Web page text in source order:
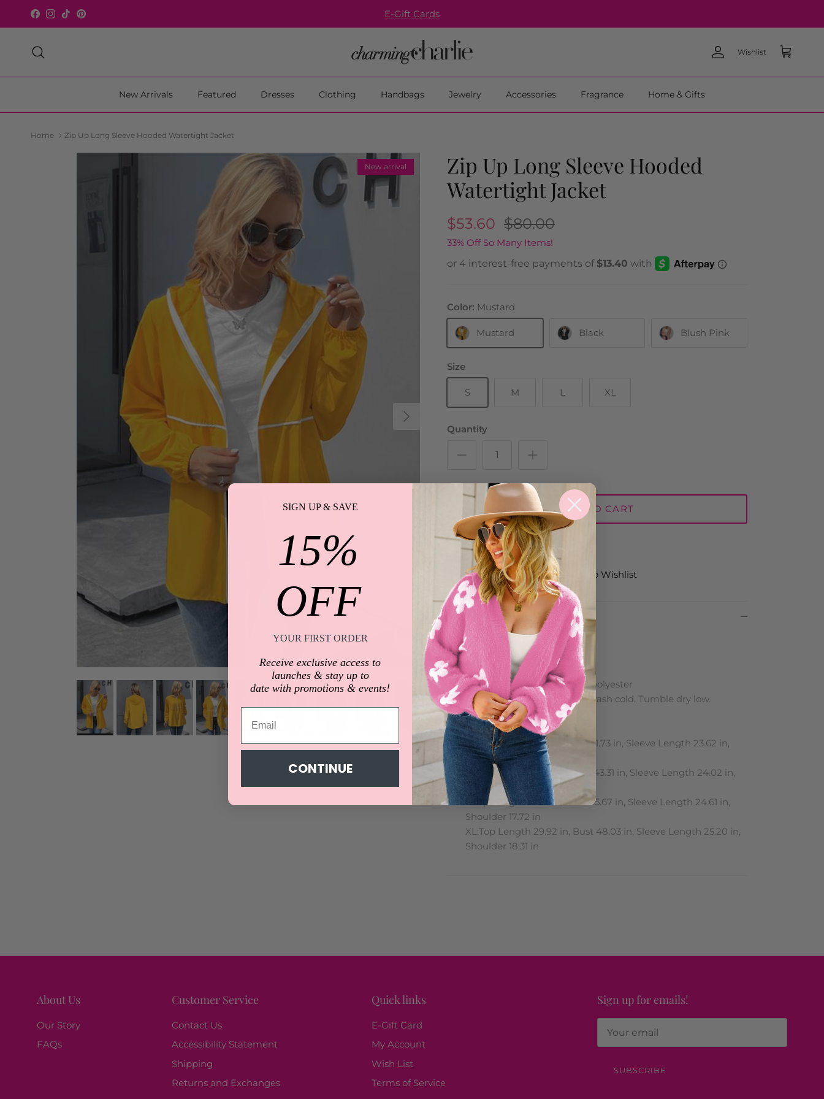
Skip to content
Facebook
Instagram
TikTokPinterest E-Gift Cards
Account
Wishlist
Cart
New Arrivals Featured Dresses Clothing Handbags Jewelry Accessories Fragrance Home & Gifts
Home Zip Up Long Sleeve Hooded Watertight Jacket
Next
New arrival
Zip Up Long Sleeve Hooded
Watertight Jacket
$53.60 $80.00
33% Off So Many Items!
Color: Mustard
Mustard Black Blush Pink
Size
S M L XL
Quantity
ADD TO CART
Add to Wishlist
Description
Features: Basic style
Thickness: Normal
Body: Not lined
Material composition: 100% polyester
Care instructions: Machine wash cold. Tumble dry low.
Imported
Product measurements:
S:Top Length 28.35 in, Bust 41.73 in, Sleeve Length 23.62 in,
Shoulder 16.73 in
M:Top Length 28.74 in, Bust 43.31 in, Sleeve Length 24.02 in,
Shoulder 17.13 in
L:Top Length 29.33 in, Bust 45.67 in, Sleeve Length 24.61 in,
Shoulder 17.72 in
XL:Top Length 29.92 in, Bust 48.03 in, Sleeve Length 25.20 in,
Shoulder 18.31 in
About Us
Our Story
FAQs
Customer Service
Contact Us
Accessibility Statement
Shipping
Returns and Exchanges
Quick links
E-Gift Card
My Account
Wish List
Terms of Service
Sign up for emails!
SUBSCRIBE
SIGN UP & SAVE
15%
OFF
YOUR FIRST ORDER
Receive exclusive access to
launches & stay up to
date with promotions & events!
CONTINUE